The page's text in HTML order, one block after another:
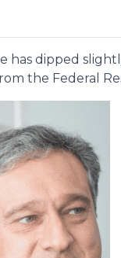
has dipped
the Federal